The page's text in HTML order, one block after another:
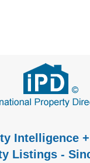
Intelligence
Listings -